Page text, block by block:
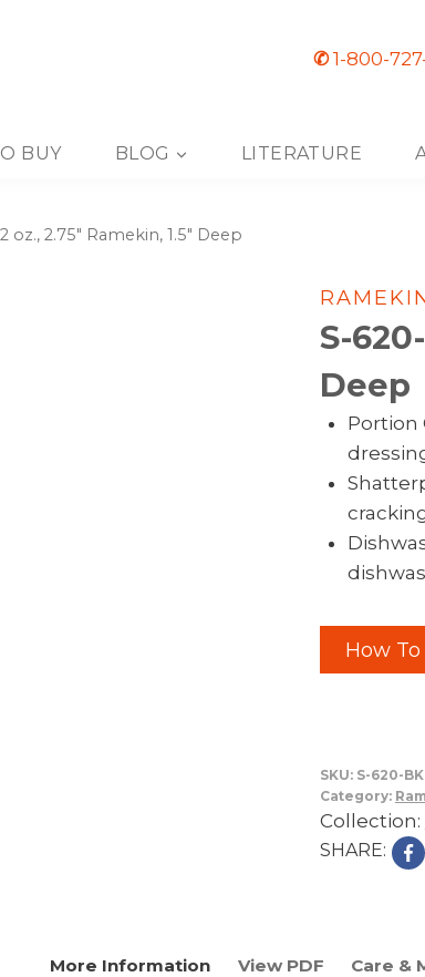
✆1-800-
BUY BLOG LITERATURE
oz., 2.75″ Ramekin, 1.5″ Deep
S-
Deep
Portion
How
SKU: S-620-BK
Category:
Collection:
SHARE:
More Information View PDF Care &